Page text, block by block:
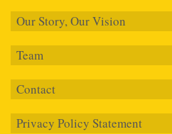
Our Story, Our Vision
Team
Contact
Privacy Policy Statement